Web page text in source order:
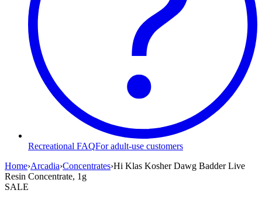
Recreational FAQFor adult-use customers
Home›Arcadia›Concentrates›Hi Klas Kosher Dawg Badder Live
Resin Concentrate, 1g
SALE